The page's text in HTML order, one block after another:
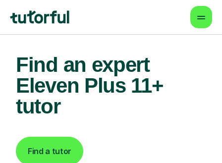
Find an expert
Eleven Plus 11+
tutor
Find a tutor